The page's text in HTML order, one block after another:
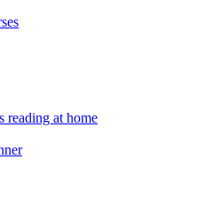
reading at home